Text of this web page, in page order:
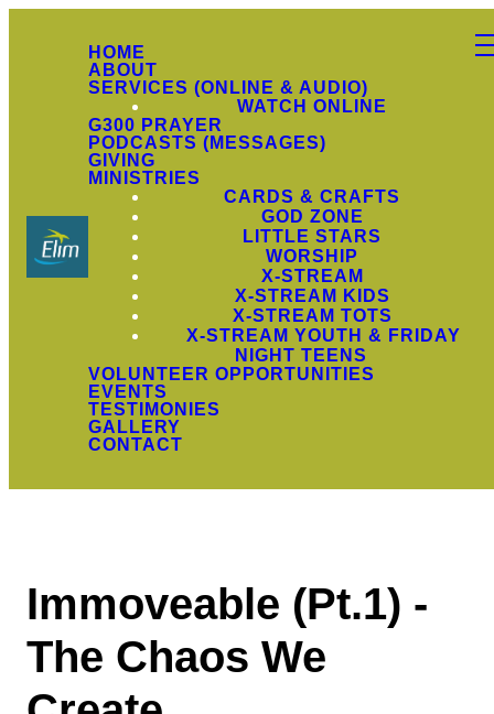
HOME
ABOUT
SERVICES (ONLINE & AUDIO)
WATCH ONLINE
G300 PRAYER
PODCASTS (MESSAGES)
GIVING
MINISTRIES
CARDS & CRAFTS
GOD ZONE
LITTLE STARS
WORSHIP
X-STREAM
X-STREAM KIDS
X-STREAM TOTS
X-STREAM YOUTH & FRIDAY
NIGHT TEENS
VOLUNTEER OPPORTUNITIES
EVENTS
TESTIMONIES
GALLERY
CONTACT
Immoveable (Pt.1) -
The Chaos We